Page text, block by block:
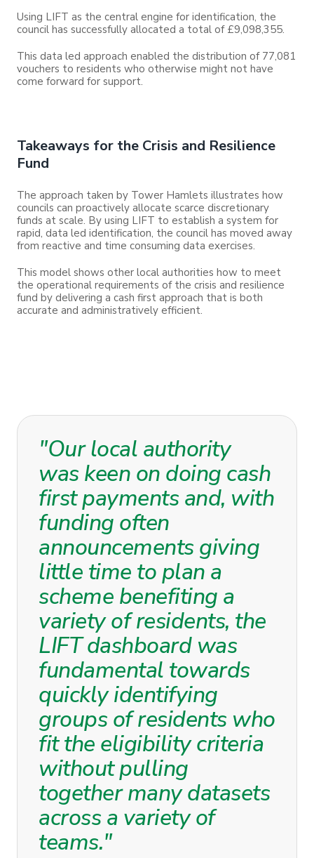
Using LIFT as the central engine for identification, the
council has successfully allocated a total of £9,098,355.
This data led approach enabled the distribution of 77,081
vouchers to residents who otherwise might not have
come forward for support.
Takeaways for the Crisis and Resilience
Fund
The approach taken by Tower Hamlets illustrates how
councils can proactively allocate scarce discretionary
funds at scale. By using LIFT to establish a system for
rapid, data led identification, the council has moved away
from reactive and time consuming data exercises.
This model shows other local authorities how to meet
the operational requirements of the crisis and resilience
fund by delivering a cash first approach that is both
accurate and administratively efficient.
"Our local authority
was keen on doing cash
first payments and, with
funding often
announcements giving
little time to plan a
scheme benefiting a
variety of residents, the
LIFT dashboard was
fundamental towards
quickly identifying
groups of residents who
fit the eligibility criteria
without pulling
together many datasets
across a variety of
teams."